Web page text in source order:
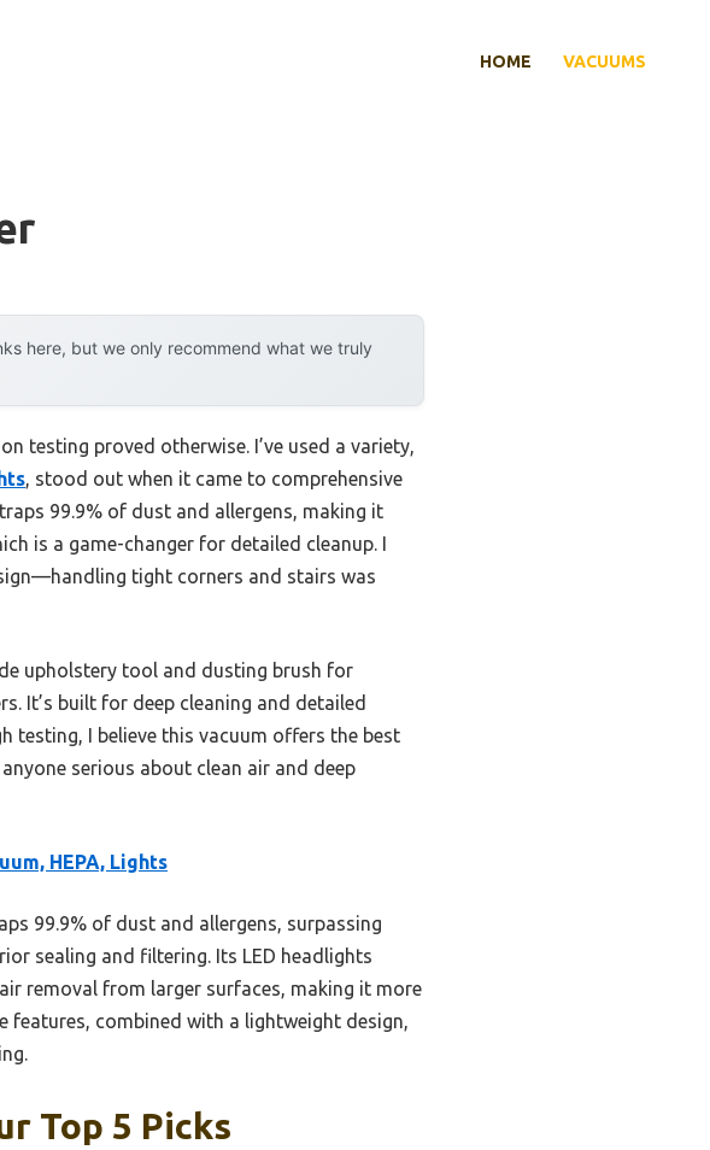
HOME VACUUMS
here, but we only recommend what we truly
testing proved otherwise. I’ve used a variety,
, stood out when it came to comprehensive
99.9% of dust and allergens, making it
is a game-changer for detailed cleanup. I
tight corners and stairs was
upholstery tool and dusting brush for
It’s built for deep cleaning and detailed
testing, I believe this vacuum offers the best
serious about clean air and deep
HEPA, Lights
99.9% of dust and allergens, surpassing
sealing and filtering. Its LED headlights
removal from larger surfaces, making it more
features, combined with a lightweight design,
Top 5 Picks